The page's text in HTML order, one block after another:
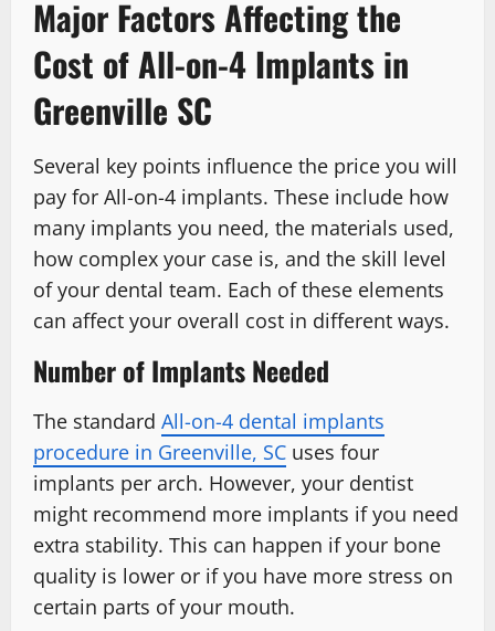
Major Factors Affecting the
Cost of All-on-4 Implants in
Greenville SC
Several key points influence the price you will
pay for All-on-4 implants. These include how
many implants you need, the materials used,
how complex your case is, and the skill level
of your dental team. Each of these elements
can affect your overall cost in different ways.
Number of Implants Needed
The standard All-on-4 dental implants
procedure in Greenville, SC uses four
implants per arch. However, your dentist
might recommend more implants if you need
extra stability. This can happen if your bone
quality is lower or if you have more stress on
certain parts of your mouth.